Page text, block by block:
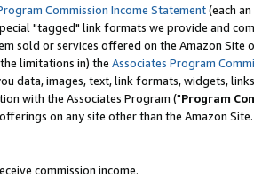
Commission Income Statement(each an
"tagged" link formats we provide and
sold or services offered on the Amazon Site
limitations in) the Associates Program
data, images, text, link formats, widgets,
with the Associates Program ("Program
on any site other than the Amazon Site.
commission income.